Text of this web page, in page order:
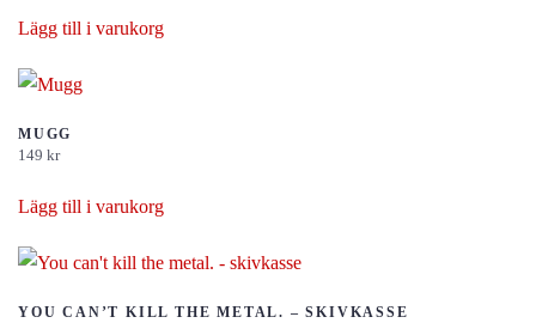
Lägg till i varukorg
MUGG
149 kr
Lägg till i varukorg
YOU CAN’T KILL THE METAL. – SKIVKASSE